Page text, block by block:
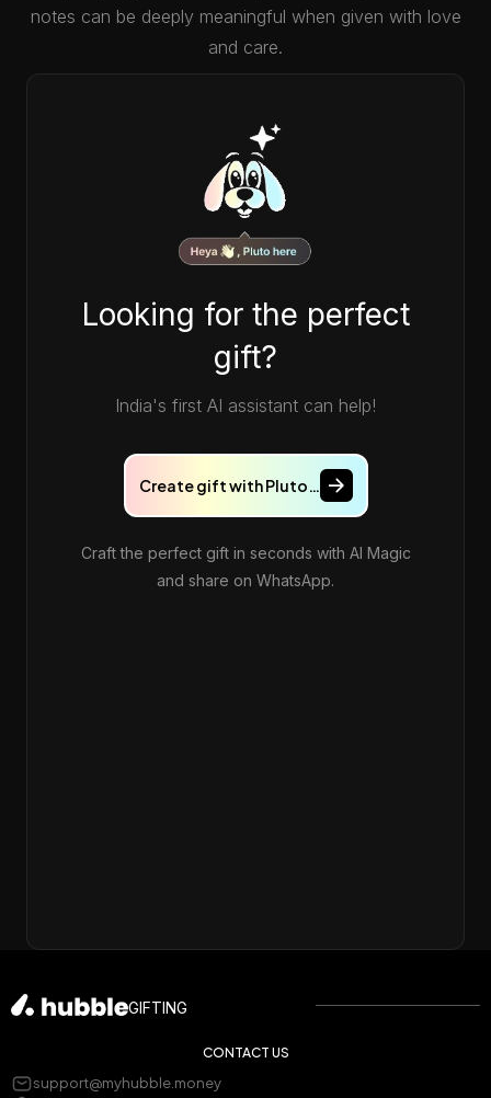
notes can be deeply meaningful when given with love
and care.
Looking for the perfect
gift?
India's first AI assistant can help!
Create gift with Pluto…
Craft the perfect gift in seconds with AI Magic
and share on WhatsApp.
GIFTING
CONTACT US
support@myhubble.money